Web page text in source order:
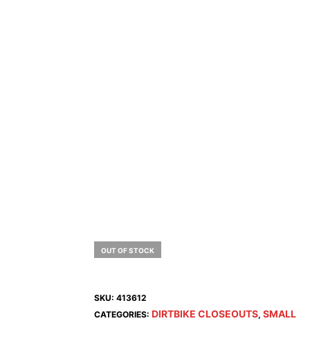
OUT OF STOCK
SKU: 413612
CATEGORIES: DIRTBIKE CLOSEOUTS, SMALL